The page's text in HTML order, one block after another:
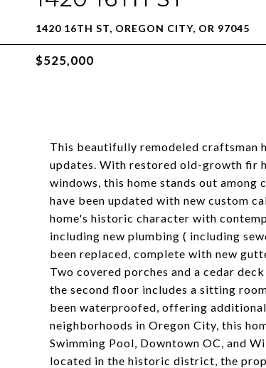
1420 16TH ST, OREGON CITY, OR 97045
$525,000
This beautifully remodeled craftsman
updates. With restored old-growth fir
windows, this home stands out
have been updated with new custom
home's historic character with
including new plumbing ( including
been replaced, complete with new
Two covered porches and a cedar
the second floor includes a sitting
been waterproofed, offering
neighborhoods in Oregon City, this
Swimming Pool, Downtown OC, and
located in the historic district, the